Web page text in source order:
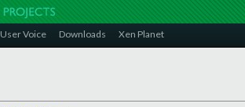
User Voice Downloads Xen Planet